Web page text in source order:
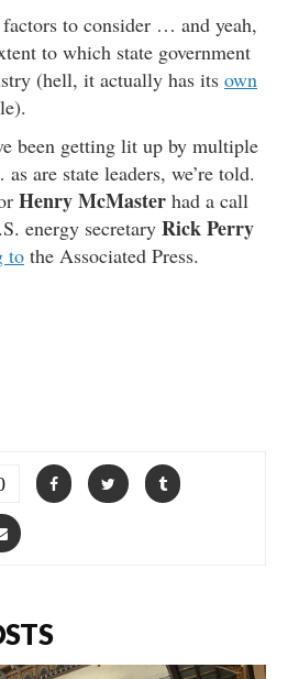
to consider … and yeah,
to which state government
(hell, it actually has its own
been getting lit up by multiple
are state leaders, we’re told.
Henry McMaster had a call
energy secretary Rick Perry
to the Associated Press.